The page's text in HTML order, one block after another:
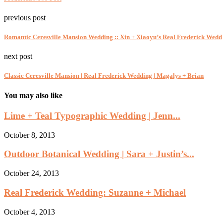
previous post
Romantic Ceresville Mansion Wedding :: Xin + Xiaoyu’s Real Frederick
next post
Classic Ceresville Mansion | Real Frederick Wedding | Magalys + Brian
You may also like
Lime + Teal Typographic Wedding | Jenn...
October 8, 2013
Outdoor Botanical Wedding | Sara + Justin’s...
October 24, 2013
Real Frederick Wedding: Suzanne + Michael
October 4, 2013